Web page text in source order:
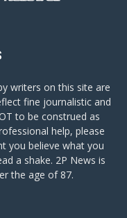
writers on this site are
fine journalistic and
to be construed as
help, please
you believe what you
a shake. 2P News is
the age of 87.